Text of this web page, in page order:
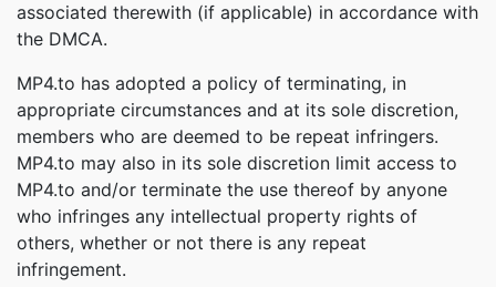
associated therewith (if applicable) in accordance with
the DMCA.
MP4.to has adopted a policy of terminating, in
appropriate circumstances and at its sole discretion,
members who are deemed to be repeat infringers.
MP4.to may also in its sole discretion limit access to
MP4.to and/or terminate the use thereof by anyone
who infringes any intellectual property rights of
others, whether or not there is any repeat
infringement.